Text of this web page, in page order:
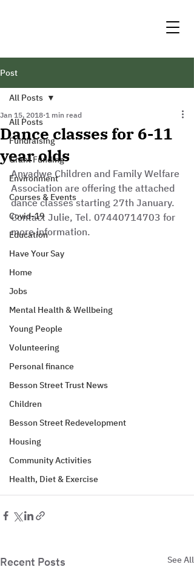
Post
All Posts
Fundraising
Grant Funding
Environment
Courses & Events
Covid-19
Education
Have Your Say
Home
Jobs
Mental Health & Wellbeing
Young People
Volunteering
Personal finance
Besson Street Trust News
Children
Besson Street Redevelopment
Housing
Community Activities
Health, Diet & Exercise
All Posts
Dance classes for 6-11
year olds
Jan 15, 2018 1 min read
Anyadwe Children and Family Welfare
Association are offering the attached
dance classes starting 27th January.
Contact Julie, Tel. 07440714703 for
more information.
Recent Posts See All